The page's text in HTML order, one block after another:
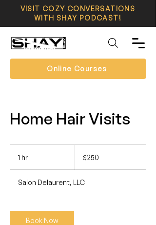
Online Courses
VISIT COZY CONVERSATIONS
WITH SHAY PODCAST!
Home Hair Visits
1 hr
dollars$250
Salon Delaurent, LLC
Book Now